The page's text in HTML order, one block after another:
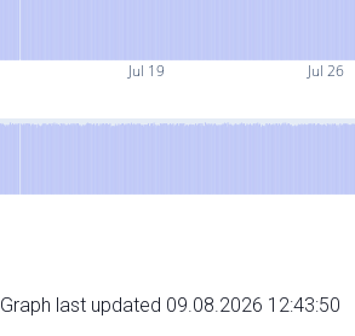
Jul 19 Jul 26
Graph last updated 09.08.2026 12:43:50